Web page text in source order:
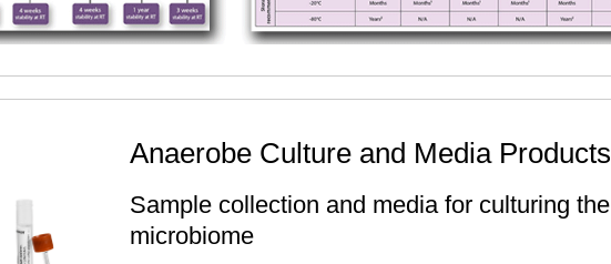
Anaerobe Culture and Media Products
Sample collection and media for culturing the
microbiome